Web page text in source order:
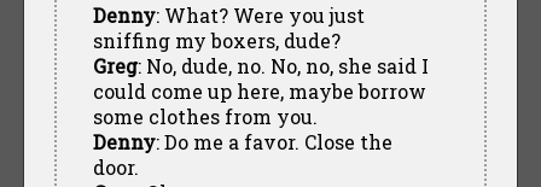
Denny: What? Were you just
sniffing my boxers, dude?
Greg: No, dude, no. No, no, she said I
could come up here, maybe borrow
some clothes from you.
Denny: Do me a favor. Close the
door.